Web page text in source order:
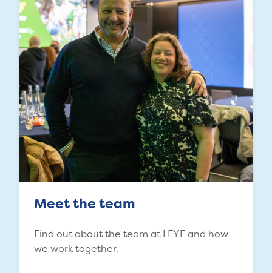
Meet the team
Find out about the team at LEYF and how
we work together.